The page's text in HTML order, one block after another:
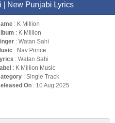
| New Punjabi Lyrics
: K Million
: K Million
: Watan Sahi
: Nav Prince
: Watan Sahi
: K Million Music
: Single Track
On : 10 Aug 2025